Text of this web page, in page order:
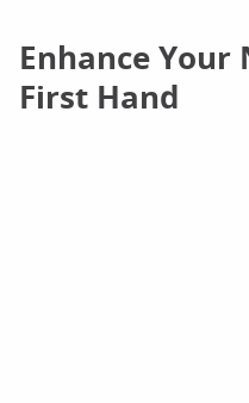
Enhance Your
First Hand